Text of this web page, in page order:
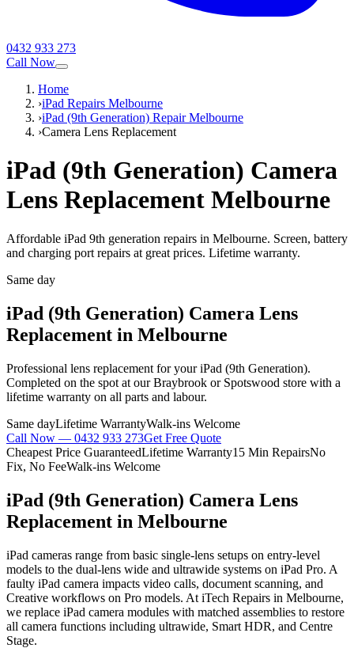
0432 933 273
Call Now
Home
›iPad Repairs Melbourne
›iPad (9th Generation) Repair Melbourne
›Camera Lens Replacement
iPad (9th Generation) Camera
Lens Replacement Melbourne
Affordable iPad 9th generation repairs in Melbourne. Screen, battery
and charging port repairs at great prices. Lifetime warranty.
Same day
iPad (9th Generation) Camera Lens
Replacement in Melbourne
Professional lens replacement for youriPad (9th Generation).
Completed on the spot at our Braybrook or Spotswood store with a
lifetime warranty on all parts and labour.
Same dayLifetime WarrantyWalk-ins Welcome
Call Now — 0432 933 273Get Free Quote
Cheapest Price GuaranteedLifetime Warranty15 Min RepairsNo
Fix, No FeeWalk-ins Welcome
iPad (9th Generation) Camera Lens
Replacement in Melbourne
iPad cameras range from basic single-lens setups on entry-level
models to the dual-lens wide and ultrawide systems on iPad Pro. A
faulty iPad camera impacts video calls, document scanning, and
Creative workflows on Pro models. At iTech Repairs in Melbourne,
we replace iPad camera modules with matched assemblies to restore
all camera functions including ultrawide, Smart HDR, and Centre
Stage.